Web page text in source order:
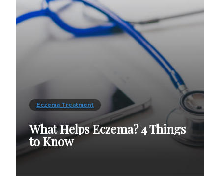
Eczema Treatment
What Helps Eczema? 4 Things
to Know